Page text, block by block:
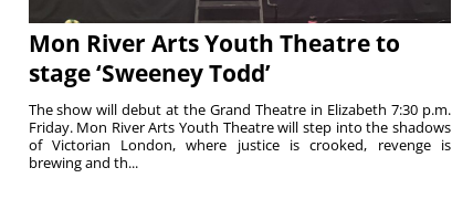
Mon River Arts Youth Theatre to
stage ‘Sweeney Todd’
The show will debut at the Grand Theatre in Elizabeth 7:30 p.m.
Friday. Mon River Arts Youth Theatre will step into the shadows
of Victorian London, where justice is crooked, revenge is
brewing and th...